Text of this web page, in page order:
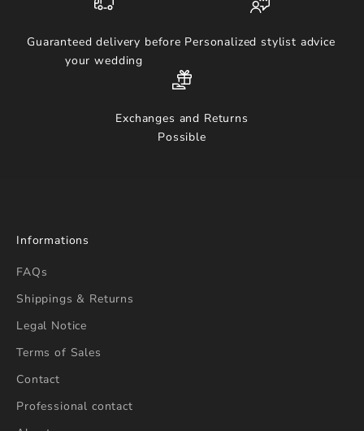
Guaranteed delivery before
your wedding
Personalized stylist advice
Exchanges and Returns
Possible
Informations
FAQs
Shippings & Returns
Legal Notice
Terms of Sales
Contact
Professional contact